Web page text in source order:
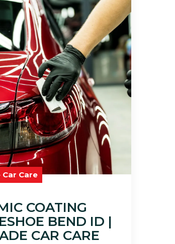
Care
COATING
BEND ID |
CAR CARE